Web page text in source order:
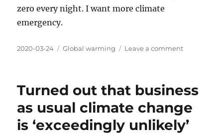
zero every night. I want more climate
emergency.
Posted
2020-03-24 Categories
Global warming Leave a commenton
global
now
Turned out that business
as usual climate change
is ‘exceedingly unlikely’